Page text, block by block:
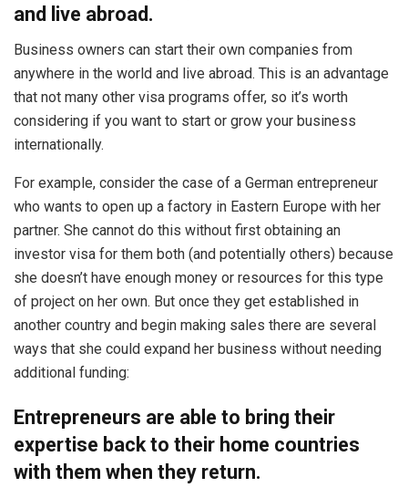
and live abroad.
Business owners can start their own companies from
anywhere in the world and live abroad. This is an advantage
that not many other visa programs offer, so it’s worth
considering if you want to start or grow your business
internationally.
For example, consider the case of a German entrepreneur
who wants to open up a factory in Eastern Europe with her
partner. She cannot do this without first obtaining an
investor visa for them both (and potentially others) because
she doesn’t have enough money or resources for this type
of project on her own. But once they get established in
another country and begin making sales there are several
ways that she could expand her business without needing
additional funding:
Entrepreneurs are able to bring their
expertise back to their home countries
with them when they return.